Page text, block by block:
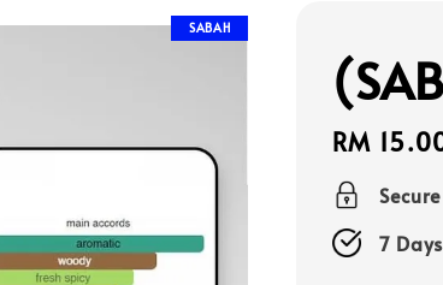
SABAH
Regular
price
RM
7